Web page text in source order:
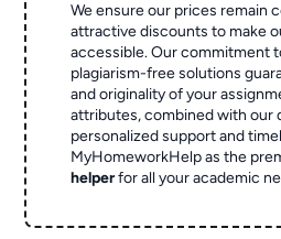
We ensure our prices remain
attractive discounts to make
accessible. Our commitment
plagiarism-free solutions
and originality of your
attributes, combined with our
personalized support and
MyHomeworkHelp as the
helperfor all your academic